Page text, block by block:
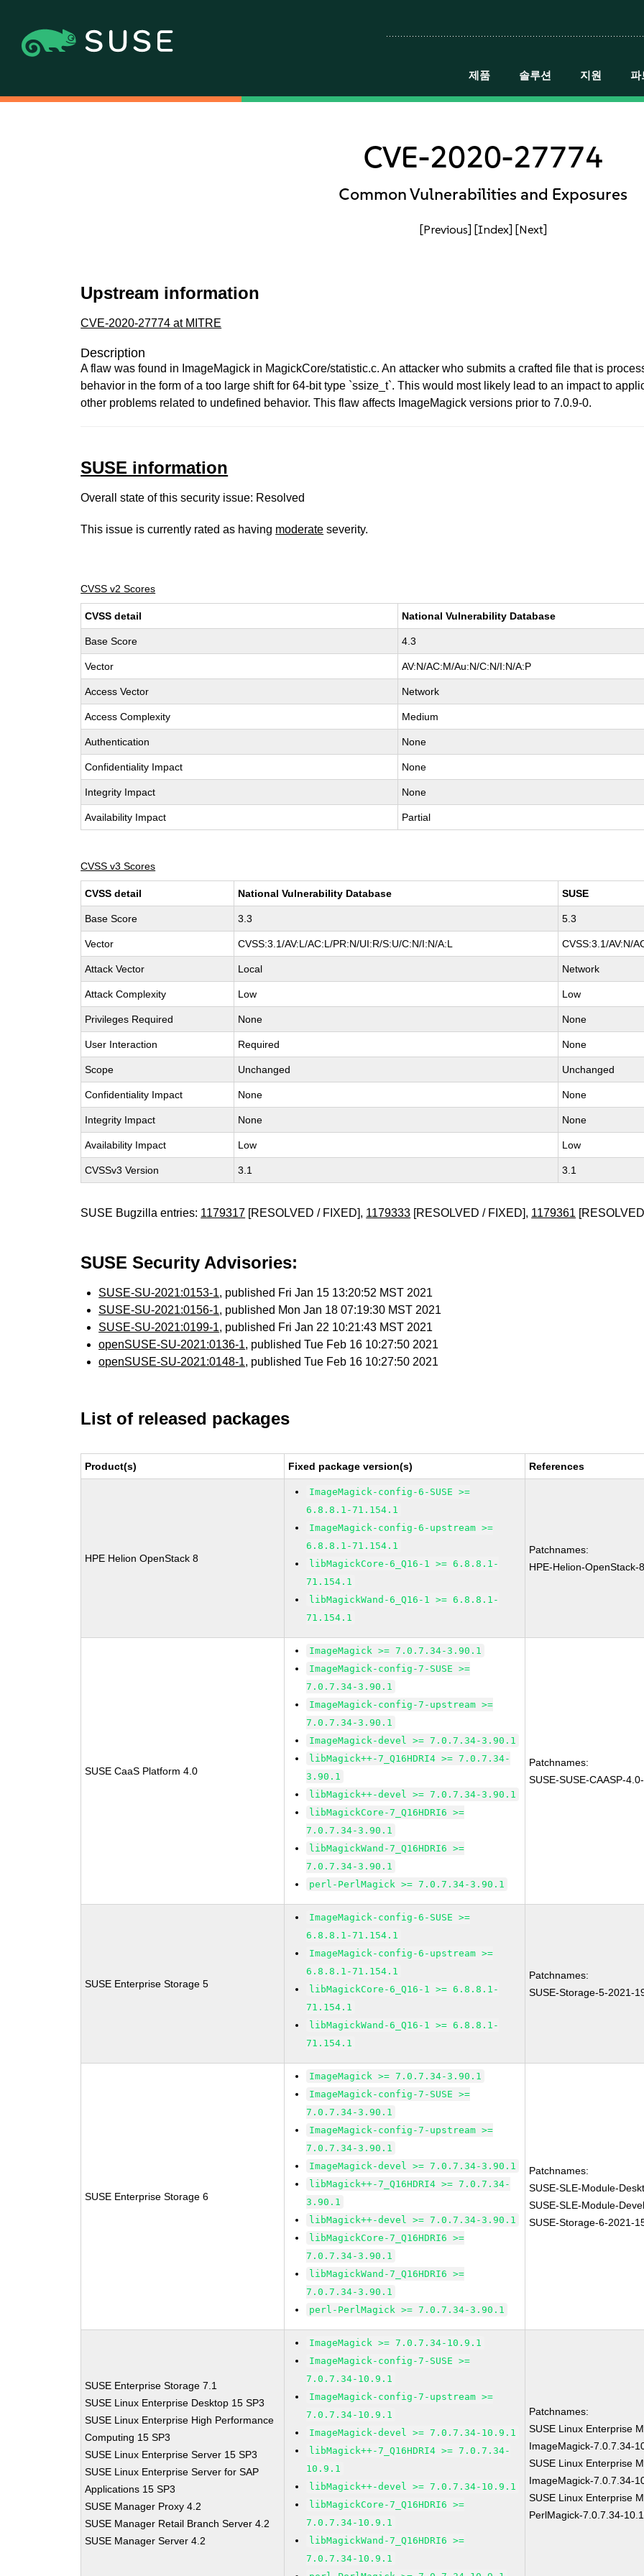
제품 솔루션 지원 파
CVE-2020-27774
Common Vulnerabilities and Exposures
[Previous] [Index] [Next]
Upstream information
CVE-2020-27774 at MITRE
Description
A flaw was found in ImageMagick in MagickCore/statistic.c. An attacker who submits a crafted file that is
behavior in the form of a too large shift for 64-bit type `ssize_t`. This would most likely lead to an impact to
other problems related to undefined behavior. This flaw affects ImageMagick versions prior to 7.0.9-0.
SUSE information
Overall state of this security issue: Resolved
This issue is currently rated as having moderate severity.
CVSS v2 Scores
CVSS detail National Vulnerability Database
Base Score 4.3
Vector AV:N/AC:M/Au:N/C:N/I:N/A:P
Access Vector Network
Access Complexity Medium
Authentication None
Confidentiality Impact None
Integrity Impact None
Availability Impact Partial
CVSS v3 Scores
CVSS detail National Vulnerability Database SUSE
Base Score 3.3 5.3
Vector CVSS:3.1/AV:L/AC:L/PR:N/UI:R/S:U/C:N/I:N/A:L CVSS:3.1/AV:N/
Attack Vector Local Network
Attack Complexity Low Low
Privileges Required None None
User Interaction Required None
Scope Unchanged Unchanged
Confidentiality Impact None None
Integrity Impact None None
Availability Impact Low Low
CVSSv3 Version 3.1 3.1
SUSE Bugzilla entries: 1179317 [RESOLVED / FIXED], 1179333 [RESOLVED / FIXED], 1179361
SUSE Security Advisories:
SUSE-SU-2021:0153-1, published Fri Jan 15 13:20:52 MST 2021
SUSE-SU-2021:0156-1, published Mon Jan 18 07:19:30 MST 2021
SUSE-SU-2021:0199-1, published Fri Jan 22 10:21:43 MST 2021
openSUSE-SU-2021:0136-1, published Tue Feb 16 10:27:50 2021
openSUSE-SU-2021:0148-1, published Tue Feb 16 10:27:50 2021
List of released packages
Product(s) Fixed package version(s) References
HPE Helion OpenStack 8
ImageMagick-config-6-SUSE >=
6.8.8.1-71.154.1
ImageMagick-config-6-upstream >=
6.8.8.1-71.154.1
libMagickCore-6_Q16-1 >= 6.8.8.1-
71.154.1
libMagickWand-6_Q16-1 >= 6.8.8.1-
71.154.1
Patchnames:
HPE-Helion-OpenStack-
SUSE CaaS Platform 4.0
ImageMagick >= 7.0.7.34-3.90.1
ImageMagick-config-7-SUSE >=
7.0.7.34-3.90.1
ImageMagick-config-7-upstream >=
7.0.7.34-3.90.1
ImageMagick-devel >= 7.0.7.34-3.90.1
libMagick++-7_Q16HDRI4 >= 7.0.7.34-
3.90.1
libMagick++-devel >= 7.0.7.34-3.90.1
libMagickCore-7_Q16HDRI6 >=
7.0.7.34-3.90.1
libMagickWand-7_Q16HDRI6 >=
7.0.7.34-3.90.1
perl-PerlMagick >= 7.0.7.34-3.90.1
Patchnames:
SUSE-SUSE-CAASP-
SUSE Enterprise Storage 5
ImageMagick-config-6-SUSE >=
6.8.8.1-71.154.1
ImageMagick-config-6-upstream >=
6.8.8.1-71.154.1
libMagickCore-6_Q16-1 >= 6.8.8.1-
71.154.1
libMagickWand-6_Q16-1 >= 6.8.8.1-
71.154.1
Patchnames:
SUSE-Storage-5-2021-
SUSE Enterprise Storage 6
ImageMagick >= 7.0.7.34-3.90.1
ImageMagick-config-7-SUSE >=
7.0.7.34-3.90.1
ImageMagick-config-7-upstream >=
7.0.7.34-3.90.1
ImageMagick-devel >= 7.0.7.34-3.90.1
libMagick++-7_Q16HDRI4 >= 7.0.7.34-
3.90.1
libMagick++-devel >= 7.0.7.34-3.90.1
libMagickCore-7_Q16HDRI6 >=
7.0.7.34-3.90.1
libMagickWand-7_Q16HDRI6 >=
7.0.7.34-3.90.1
perl-PerlMagick >= 7.0.7.34-3.90.1
Patchnames:
SUSE-SLE-Module-
SUSE-SLE-Module-
SUSE-Storage-6-2021-
SUSE Enterprise Storage 7.1
SUSE Linux Enterprise Desktop 15 SP3
SUSE Linux Enterprise High Performance
Computing 15 SP3
SUSE Linux Enterprise Server 15 SP3
SUSE Linux Enterprise Server for SAP
Applications 15 SP3
SUSE Manager Proxy 4.2
SUSE Manager Retail Branch Server 4.2
SUSE Manager Server 4.2
ImageMagick >= 7.0.7.34-10.9.1
ImageMagick-config-7-SUSE >=
7.0.7.34-10.9.1
ImageMagick-config-7-upstream >=
7.0.7.34-10.9.1
ImageMagick-devel >= 7.0.7.34-10.9.1
libMagick++-7_Q16HDRI4 >= 7.0.7.34-
10.9.1
libMagick++-devel >= 7.0.7.34-10.9.1
libMagickCore-7_Q16HDRI6 >=
7.0.7.34-10.9.1
libMagickWand-7_Q16HDRI6 >=
7.0.7.34-10.9.1
Patchnames:
SUSE Linux Enterprise
ImageMagick-7.0.7.34-
SUSE Linux Enterprise
ImageMagick-7.0.7.34-
SUSE Linux Enterprise
PerlMagick-7.0.7.34-